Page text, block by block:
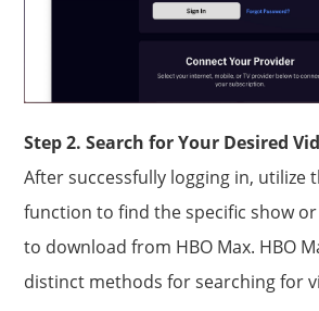
Step 2. Search for Your Desired
After successfully logging in, utilize
function to find the specific show
to download from HBO Max. HBO
distinct methods for searching for